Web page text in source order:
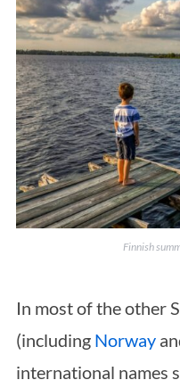
Finnish
In most of the other
(including Norway
international names